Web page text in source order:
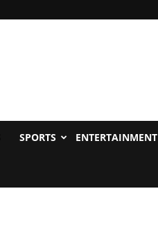
SPORTS ENTERTAINMENT